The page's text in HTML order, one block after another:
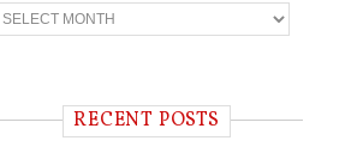
RECENT POSTS